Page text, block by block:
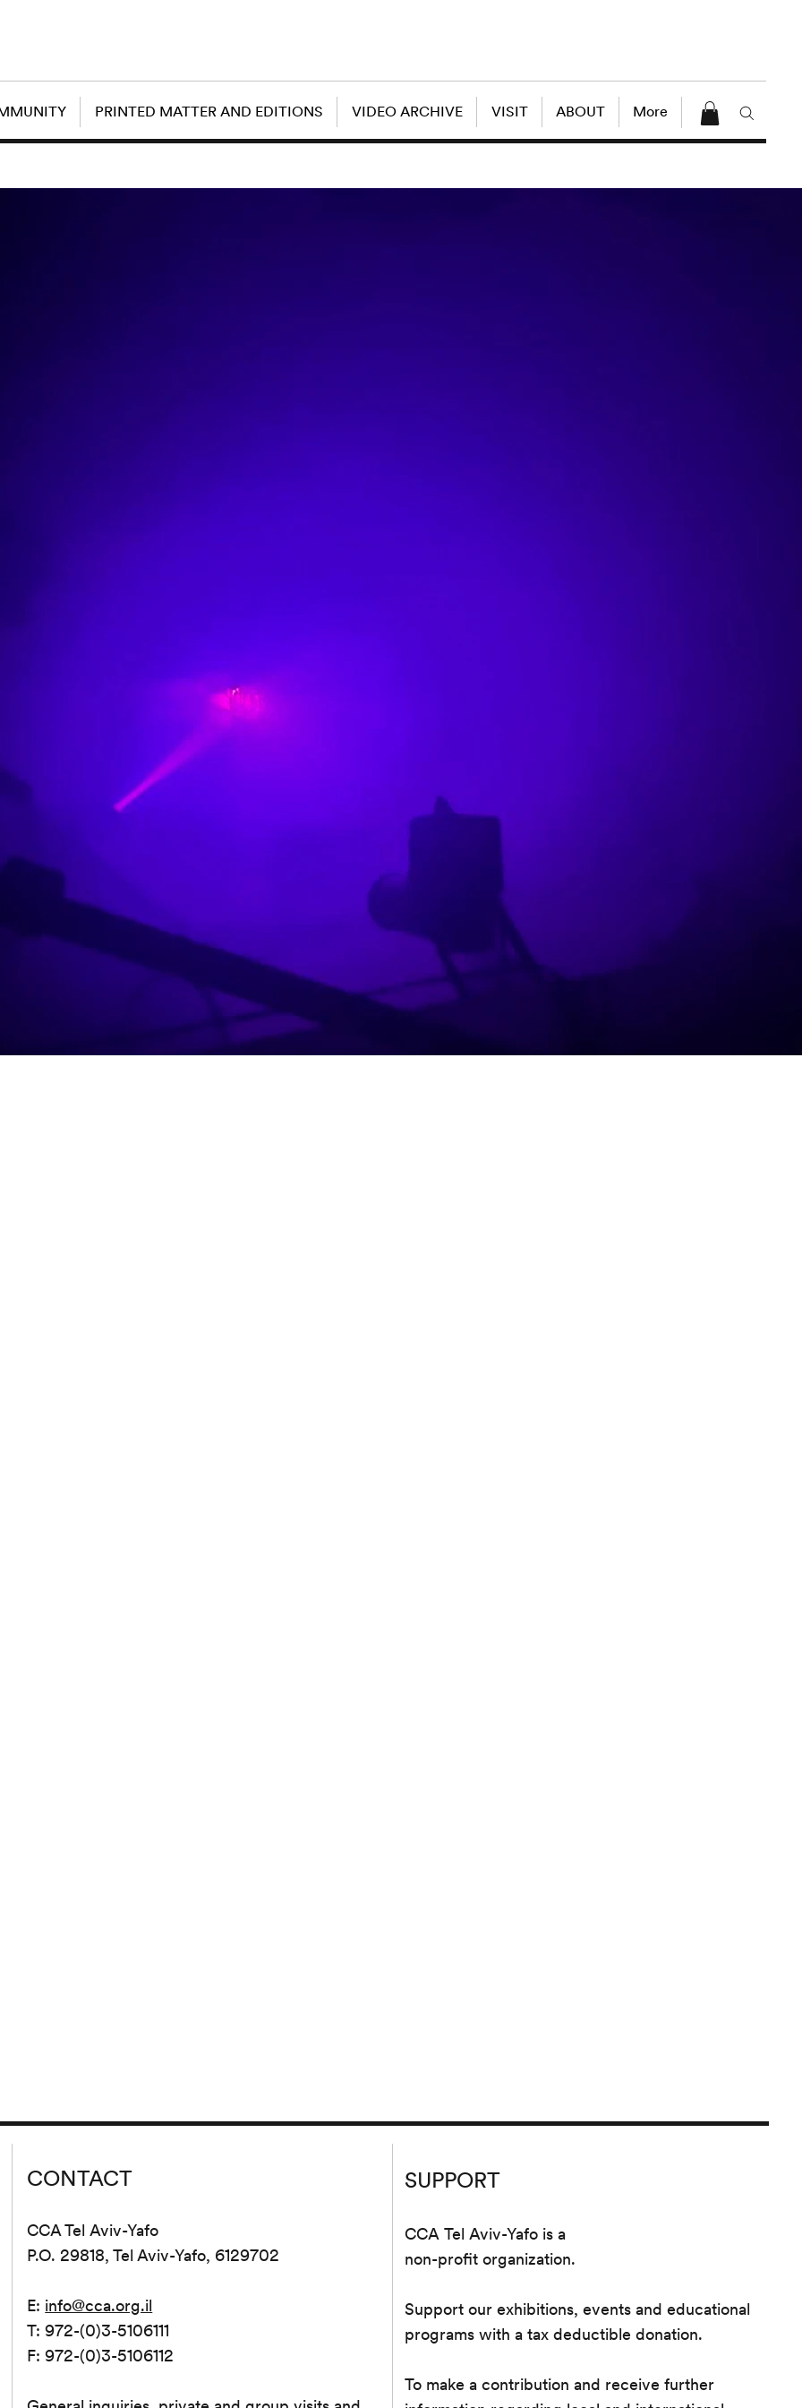
PRINTED MATTER AND EDITIONS VIDEO ARCHIVE VISIT ABOUT More
CONTACT
CCA Tel Aviv-Yafo
P.O. 29818, Tel Aviv-Yafo, 6129702
E: info@cca.org.il
T: 972-(0)3-5106111
F: 972-(0)3-5106112
SUPPORT
CCA Tel Aviv-Yafo is a
non-profit organization.
Support our exhibitions, events and educational
programs with a tax deductible donation.
To make a contribution and receive further